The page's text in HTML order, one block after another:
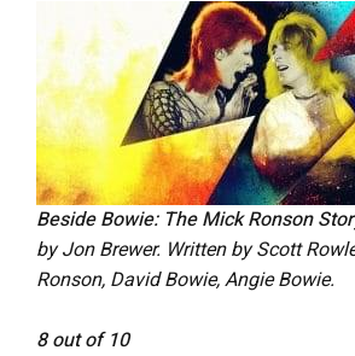
Beside Bowie: The Mick Ronson
by Jon Brewer. Written by Scott
Ronson, David Bowie, Angie Bowie.
8 out of 10